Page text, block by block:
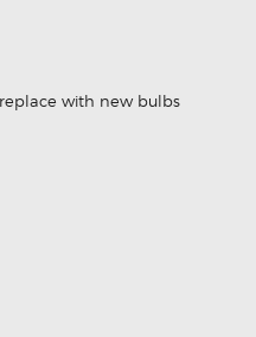
with new bulbs